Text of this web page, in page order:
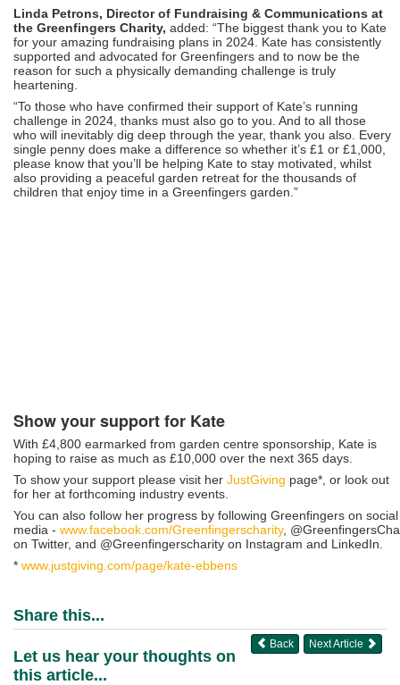
Linda Petrons, Director of Fundraising & Communications at
the Greenfingers Charity, added: “The biggest thank you to Kate
for your amazing fundraising plans in 2024. Kate has consistently
supported and advocated for Greenfingers and to now be the
reason for such a physically demanding challenge is truly
heartening.
“To those who have confirmed their support of Kate’s running
challenge in 2024, thanks must also go to you. And to all those
who will inevitably dig deep through the year, thank you also. Every
single penny does make a difference so whether it’s £1 or £1,000,
please know that you’ll be helping Kate to stay motivated, whilst
also providing a peaceful garden retreat for the thousands of
children that enjoy time in a Greenfingers garden.”
Show your support for Kate
With £4,800 earmarked from garden centre sponsorship, Kate is
hoping to raise as much as £10,000 over the next 365 days.
To show your support please visit her JustGiving page*, or look out
for her at forthcoming industry events.
You can also follow her progress by following Greenfingers on social
media - www.facebook.com/Greenfingerscharity, @GreenfingersCha
on Twitter, and @Greenfingerscharity on Instagram and LinkedIn.
* www.justgiving.com/page/kate-ebbens
Share this...
Next Article
Back
Let us hear your thoughts on
this article...